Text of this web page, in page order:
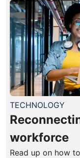
TECHNOLOGY
workforce
Read up on how